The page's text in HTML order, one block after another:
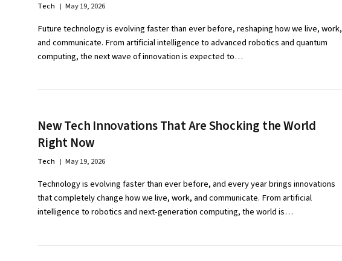
Tech May 19, 2026
Future technology is evolving faster than ever before, reshaping how we live, work,
and communicate. From artificial intelligence to advanced robotics and quantum
computing, the next wave of innovation is expected to…
New Tech Innovations That Are Shocking the World
Right Now
Tech May 19, 2026
Technology is evolving faster than ever before, and every year brings innovations
that completely change how we live, work, and communicate. From artificial
intelligence to robotics and next-generation computing, the world is…